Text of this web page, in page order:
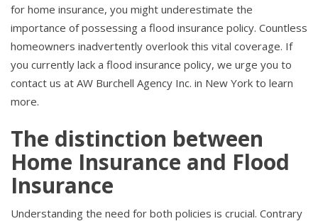
for home insurance, you might underestimate the
importance of possessing a flood insurance policy. Countless
homeowners inadvertently overlook this vital coverage. If
you currently lack a flood insurance policy, we urge you to
contact us at AW Burchell Agency Inc. in New York to learn
more.
The distinction between
Home Insurance and Flood
Insurance
Understanding the need for both policies is crucial. Contrary